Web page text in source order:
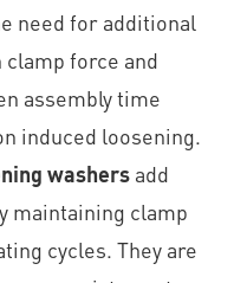
need for additional
force and
assembly time
induced loosening.
washers add
maintaining clamp
cycles. They are